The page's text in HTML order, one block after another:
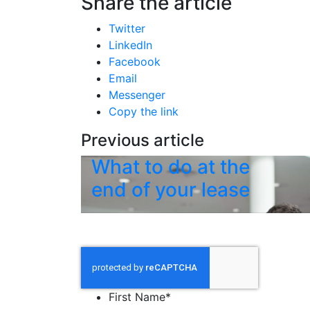
Twitter
LinkedIn
Facebook
Email
Messenger
Copy the link
Previous article
What to do at the
end of your lease
First Name*